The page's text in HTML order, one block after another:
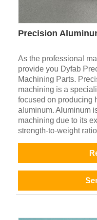
Precision
As the professional
provide you Dyfab
Machining Parts.
machining is a
focused on producing
aluminum. Aluminum
machining due to its
strength-to-weight